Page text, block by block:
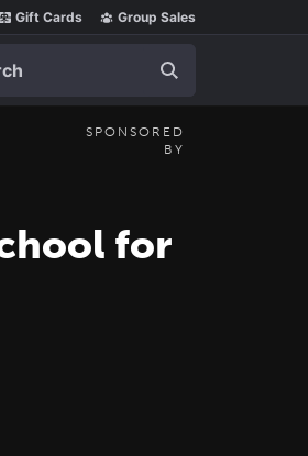
Gift Cards Group Sales
SPONSORED
BY
for